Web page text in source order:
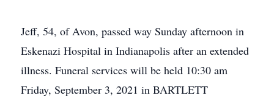
Jeff, 54, of Avon, passed way Sunday afternoon in
Eskenazi Hospital in Indianapolis after an extended
illness. Funeral services will be held 10:30 am
Friday, September 3, 2021 in BARTLETT